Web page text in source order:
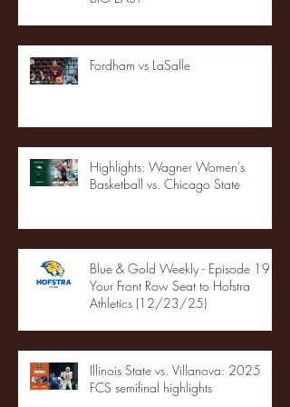
Fordham vs LaSalle
Highlights: Wagner Women's
Basketball vs. Chicago State
Blue & Gold Weekly - Episode 19 -
Your Front Row Seat to Hofstra
Athletics (12/23/25)
Illinois State vs. Villanova: 2025
FCS semifinal highlights